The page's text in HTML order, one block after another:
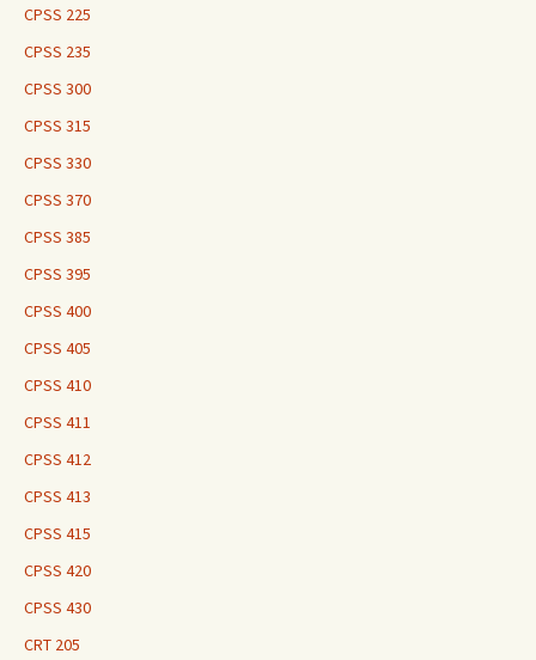
CPSS 225
CPSS 235
CPSS 300
CPSS 315
CPSS 330
CPSS 370
CPSS 385
CPSS 395
CPSS 400
CPSS 405
CPSS 410
CPSS 411
CPSS 412
CPSS 413
CPSS 415
CPSS 420
CPSS 430
CRT 205